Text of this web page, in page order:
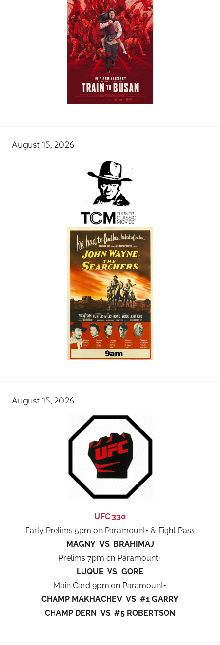
August 15, 2026
August 15, 2026
UFC 330
Early Prelims 5pm on Paramount+ & Fight Pass
MAGNY VS BRAHIMAJ
Prelims 7pm on Paramount+
LUQUE VS GORE
Main Card 9pm on Paramount+
CHAMP MAKHACHEV VS #1 GARRY
CHAMP DERN VS #5 ROBERTSON